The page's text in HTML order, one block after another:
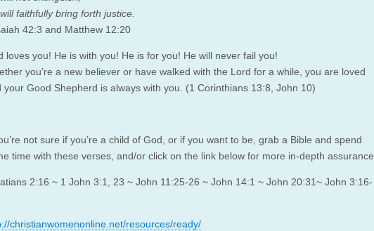
faithfully bring forth justice.
42:3 and Matthew 12:20
loves you! He is with you! He is for you! He will never fail you!
you’re a new believer or have walked with the Lord for a while, you are loved
your Good Shepherd is always with you. (1 Corinthians 13:8, John 10)
not sure if you’re a child of God, or if you want to be, grab a Bible and spend
time with these verses, and/or click on the link below for more in-depth assurance.
2:16 ~ 1 John 3:1, 23 ~ John 11:25-26 ~ John 14:1 ~ John 20:31~ John 3:16-
christianwomenonline.net/resources/ready/